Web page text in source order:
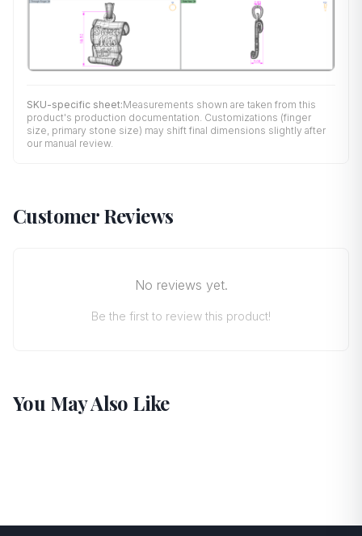
SKU-specific sheet:Measurements shown are taken from this
product's production documentation. Customizations (finger
size, primary stone size) may shift final dimensions slightly after
our manual review.
Customer Reviews
No reviews yet.
Be the first to review this product!
You May Also Like